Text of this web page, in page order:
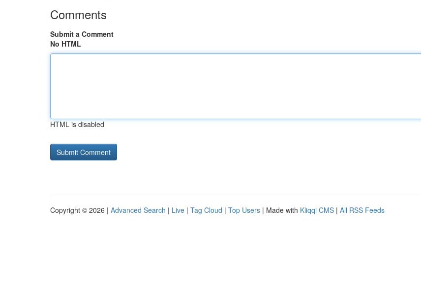
Comments
Submit a Comment
No HTML
HTML is disabled
Copyright © 2026 | Advanced Search | Live | Tag Cloud | Top Users | Made with Kliqqi CMS | All RSS Feeds